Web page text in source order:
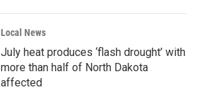
Local News
July heat produces ‘flash drought’ with
more than half of North Dakota
affected